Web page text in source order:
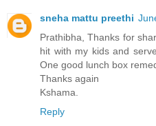
sneha mattu preethi
Prathibha, Thanks for
hit with my kids and
One good lunch box
Thanks again
Kshama.
Reply